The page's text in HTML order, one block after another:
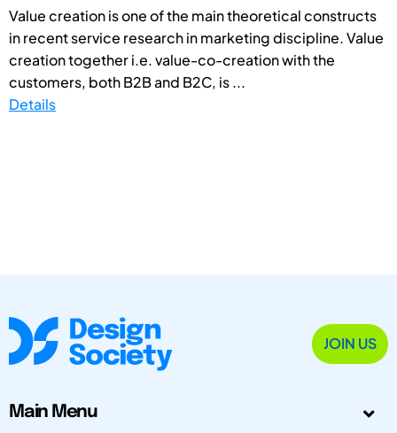
Value creation is one of the main theoretical constructs
in recent service research in marketing discipline. Value
creation together i.e. value-co-creation with the
customers, both B2B and B2C, is ...
Details
JOIN US
Main Menu